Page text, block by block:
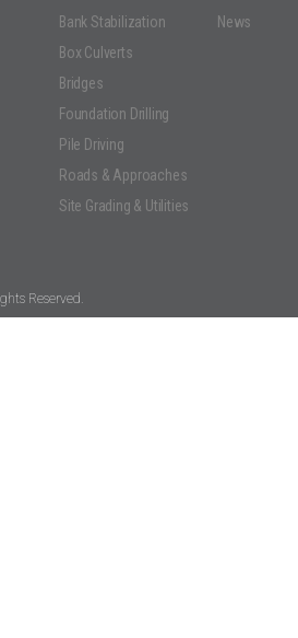
Bank Stabilization
Box Culverts
Bridges
Foundation Drilling
Pile Driving
Roads & Approaches
Site Grading & Utilities
News
Reserved.